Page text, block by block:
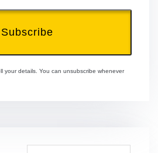
Subscribe
your details. You can unsubscribe whenever